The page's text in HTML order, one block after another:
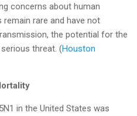
concerns about human
rare and have not
the potential for the
threat. (Houston
in the United States was